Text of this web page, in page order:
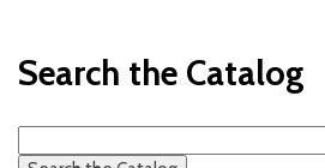
Search the Catalog